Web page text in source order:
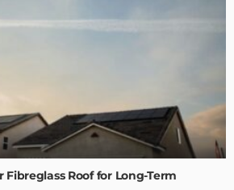
Roof for Long-Term